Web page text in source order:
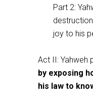
Part 2:
joy to his
Act II: Yahweh
by exposing
his law to